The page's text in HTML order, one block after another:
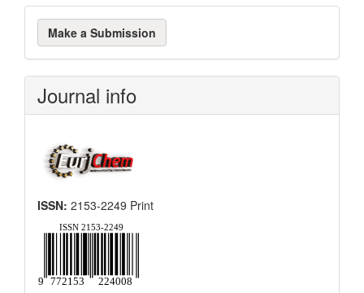
Make
a
Submission
Make a Submission
Journal info
ISSN: 2153-2249 Print